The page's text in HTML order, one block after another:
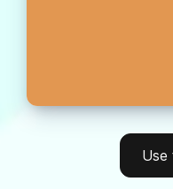
Use